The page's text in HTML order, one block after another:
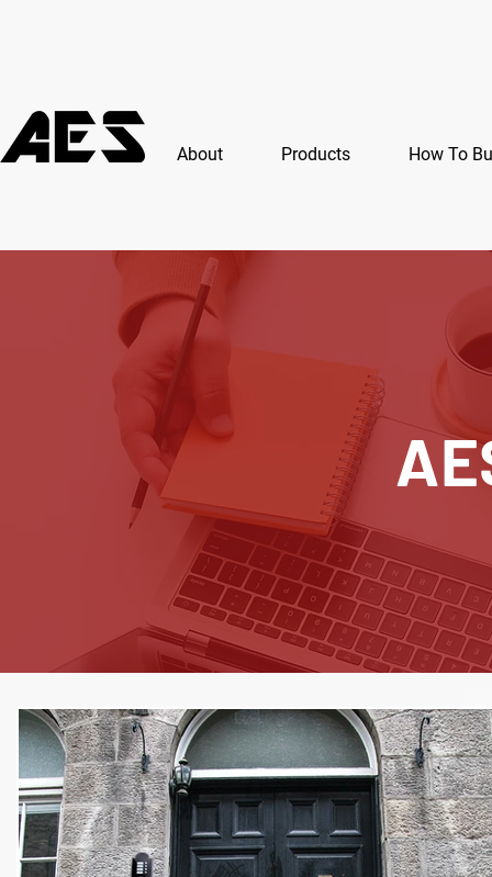
About Products How To